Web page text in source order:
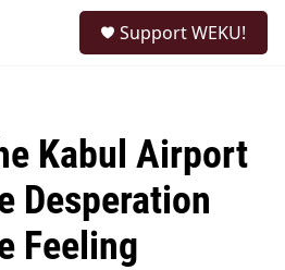
Support WEKU!
Kabul Airport
Desperation
Feeling